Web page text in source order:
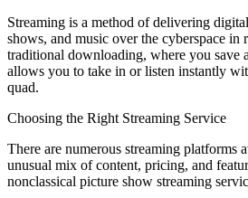
Streaming is a method of delivering
shows, and music over the cyberspace in
traditional downloading, where you save
allows you to take in or listen instantly
quad.
Choosing the Right Streaming Service
There are numerous streaming platforms
unusual mix of content, pricing, and
nonclassical picture show streaming